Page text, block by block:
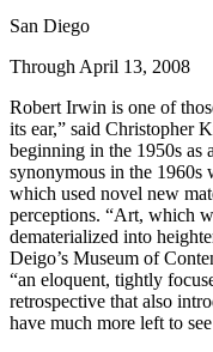
San Diego
Through April 13, 2008
Robert Irwin is one of
its ear,” said Christopher
beginning in the 1950s as
synonymous in the 1960s
which used novel new
perceptions. “Art, which
dematerialized into
Deigo’s Museum of
“an eloquent, tightly
retrospective that also
have much more left to